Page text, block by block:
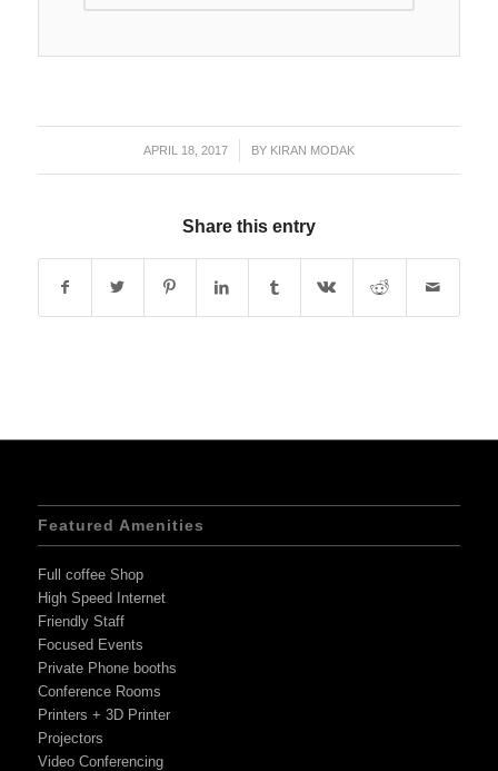
APRIL 18, 2017 BY KIRAN MODAK
Share this entry
Featured Amenities
Full coffee Shop
High Speed Internet
Friendly Staff
Focused Events
Private Phone booths
Conference Rooms
Printers + 3D Printer
Projectors
Video Conferencing